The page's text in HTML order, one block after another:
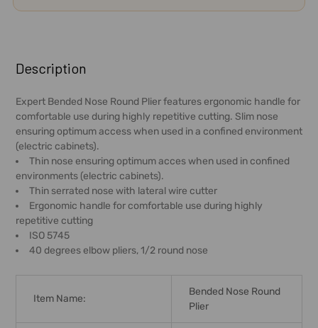
BOUGHT
TOGETHER:
SELECT
ALL
ADD
SELECTED
TO CART
Description
Expert Bended Nose Round Plier features ergonomic handle for
comfortable use during highly repetitive cutting. Slim nose
ensuring optimum access when used in a confined environment
(electric cabinets).
Thin nose ensuring optimum acces when used in confined
environments (electric cabinets).
Thin serrated nose with lateral wire cutter
Ergonomic handle for comfortable use during highly
repetitive cutting
ISO 5745
40 degrees elbow pliers, 1/2 round nose
Item Name:
Bended Nose Round
Plier